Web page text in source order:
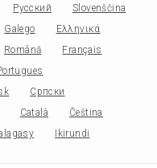
Русский
Slovenščina
Galego
Ελληνικά
Română
Français
Српски
Català
Čeština
Ikirundi